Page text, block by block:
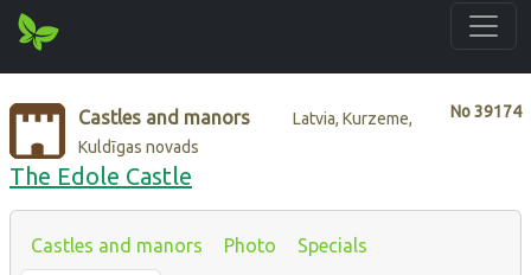
No39174
Castles and manors
Latvia, Kurzeme,
Kuldīgas novads
The Edole Castle
Castles and manors Photo Specials